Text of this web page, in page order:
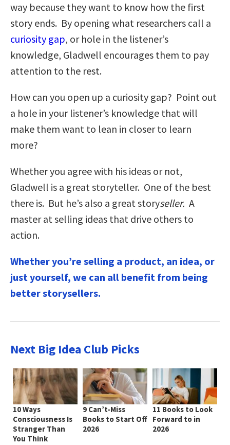
way because they want to know how the first
story ends. By opening what researchers call a
curiosity gap, or hole in the listener’s
knowledge, Gladwell encourages them to pay
attention to the rest.
How can you open up a curiosity gap? Point out
a hole in your listener’s knowledge that will
make them want to lean in closer to learn
more?
Whether you agree with his ideas or not,
Gladwell is a great storyteller. One of the best
there is. But he’s also a great storyseller. A
master at selling ideas that drive others to
action.
Whether you’re selling a product, an idea, or
just yourself, we can all benefit from being
better storysellers.
Next Big Idea Club Picks
10 Ways
Consciousness Is
Stranger Than
You Think
9 Can’t-Miss
Books to Start Off
2026
11 Books to Look
Forward to in
2026